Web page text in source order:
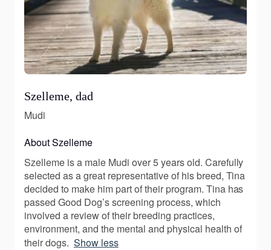
Szelleme, dad
Mudi
About Szelleme
Szelleme is a male Mudi over 5 years old. Carefully
selected as a great representative of his breed, Tina
decided to make him part of their program. Tina has
passed Good Dog’s screening process, which
involved a review of their breeding practices,
environment, and the mental and physical health of
their dogs. Show less